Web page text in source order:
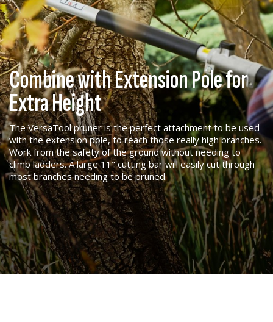
Combine with Extension Pole for
Extra Height
The VersaTool pruner is the perfect attachment to be used
with the extension pole, to reach those really high branches.
Work from the safety of the ground without needing to
climb ladders. A large 11" cutting bar will easily cut through
most branches needing to be pruned.